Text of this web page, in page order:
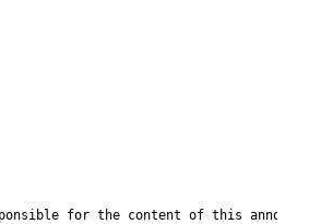
for the content of this